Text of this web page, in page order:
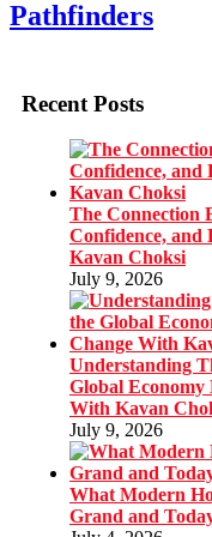
Pathfinders
Recent Posts
The Connection
Confidence, and
Kavan Choksi
July 9, 2026
Understanding
Global Economy
With Kavan
July 9, 2026
What Modern
Grand and